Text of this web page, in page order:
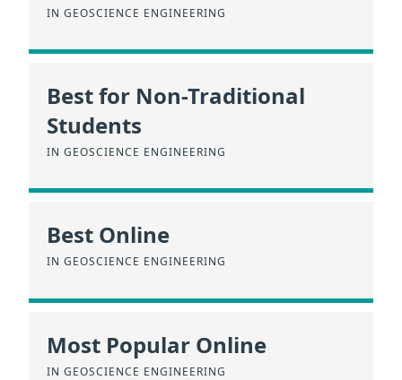
IN GEOSCIENCE ENGINEERING
Best for Non-Traditional
Students
IN GEOSCIENCE ENGINEERING
Best Online
IN GEOSCIENCE ENGINEERING
Most Popular Online
IN GEOSCIENCE ENGINEERING